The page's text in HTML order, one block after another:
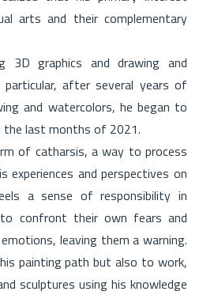
arts and their complementary
3D graphics and drawing and
particular, after several years of
and watercolors, he began to
the last months of 2021.
of catharsis, a way to process
experiences and perspectives on
a sense of responsibility in
confront their own fears and
leaving them a warning.
painting path but also to work,
sculptures using his knowledge